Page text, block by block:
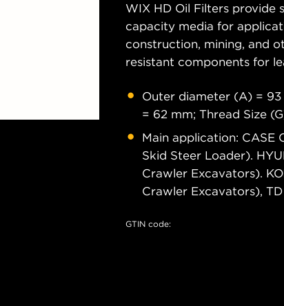
WIX HD Oil Filters provide
capacity media for
construction, mining, and
resistant components for
Outer diameter (A) = 93
= 62 mm; Thread Size
Main application: CASE
Skid Steer Loader).
Crawler Excavators).
Crawler Excavators),
GTIN code: